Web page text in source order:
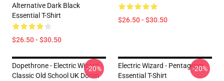
Alternative Dark Black
Essential T-Shirt
$26.50 - $30.50
$26.50 - $30.50
Dopethrone - Electric Wizard -
Classic Old School UK Doom
-20%
Electric Wizard - Pentagram
Essential T-Shirt
-20%